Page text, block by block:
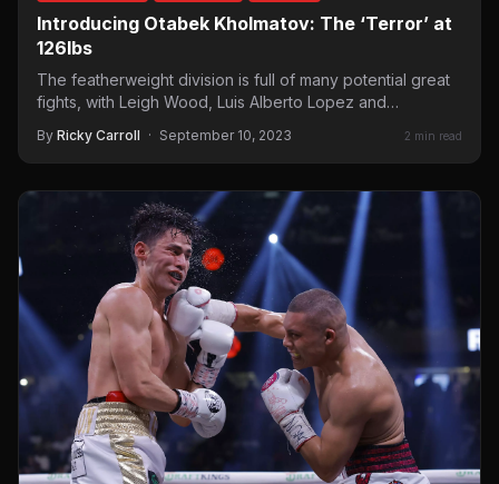
Introducing Otabek Kholmatov: The ‘Terror’ at
126lbs
The featherweight division is full of many potential great
fights, with Leigh Wood, Luis Alberto Lopez and
By Ricky Carroll · September 10, 2023 2 min read